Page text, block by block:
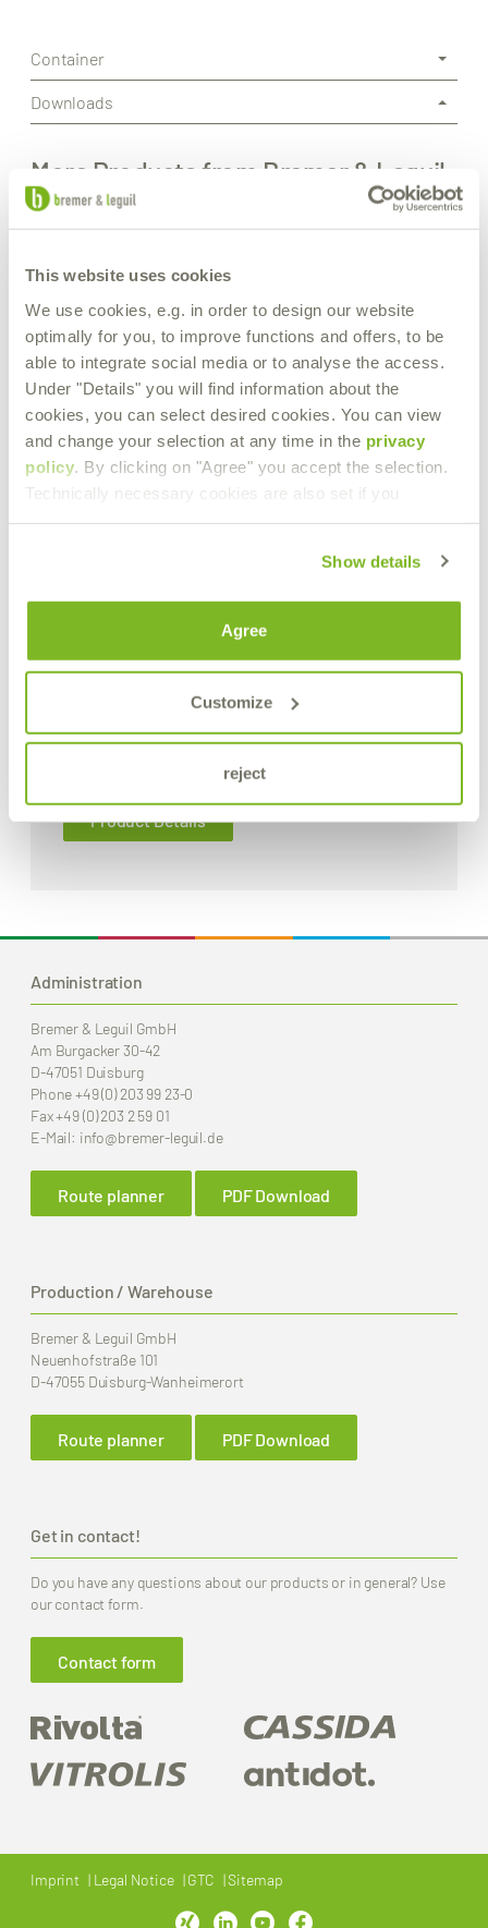
This website uses cookies
We use cookies, e.g. in order to design our website
optimally for you, to improve functions and offers, to be
able to integrate social media or to analyse the access.
Under "Details" you will find information about the
cookies, you can select desired cookies. You can view
and change your selection at any time in the privacy
policy . By clicking on "Agree" you accept the selection.
Technically necessary cookies are also set if you
Show details
Agree
Customize
reject
Container
Downloads
More Products from Bremer & Leguil
Product Details
Administration
Bremer & Leguil GmbH
Am Burgacker 30-42
D-47051 Duisburg
Phone+49 (0) 203 99 23-0
Fax+49 (0) 203 2 59 01
E-Mail: info@bremer-leguil.de
Route planner PDF Download
Production / Warehouse
Bremer & Leguil GmbH
Neuenhofstraße 101
D-47055 Duisburg-Wanheimerort
Route planner PDF Download
Get in contact!
Do you have any questions about our products or in general? Use
our contact form.
Contact form
Imprint Legal Notice GTC Sitemap